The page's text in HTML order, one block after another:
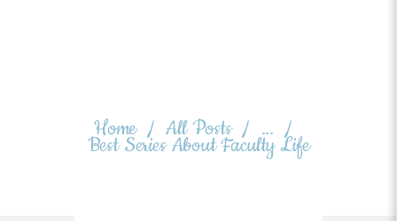
Home All Posts ...
Best Series About Faculty Life
CONTACTS